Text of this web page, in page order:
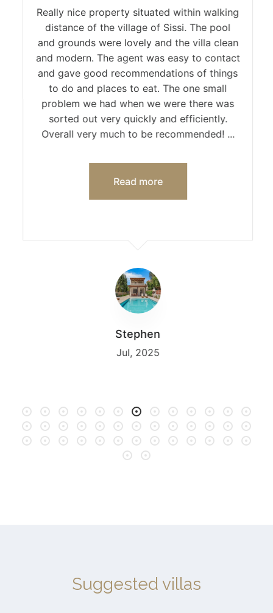
Really nice property situated within walking
distance of the village of Sissi. The pool
and grounds were lovely and the villa clean
and modern. The agent was easy to contact
and gave good recommendations of things
to do and places to eat. The one small
problem we had when we were there was
sorted out very quickly and efficiently.
Overall very much to be recommended! ...
Read more
Stephen
Jul, 2025
Suggested villas